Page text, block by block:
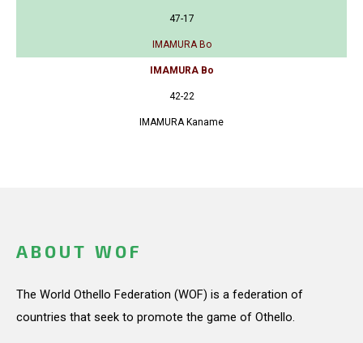
47-17
IMAMURA Bo
IMAMURA Bo
42-22
IMAMURA Kaname
ABOUT WOF
The World Othello Federation (WOF) is a federation of
countries that seek to promote the game of Othello.